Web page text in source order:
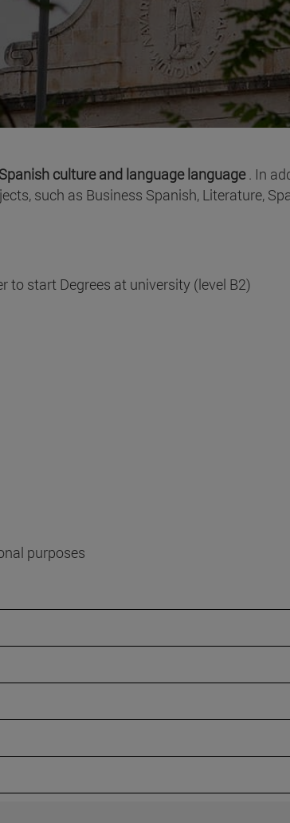
culture and language language. In
such as Business Spanish, Literature,
to start Degrees at university (level B2)
purposes